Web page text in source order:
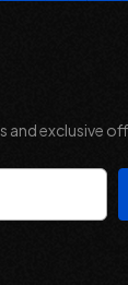
and exclusive